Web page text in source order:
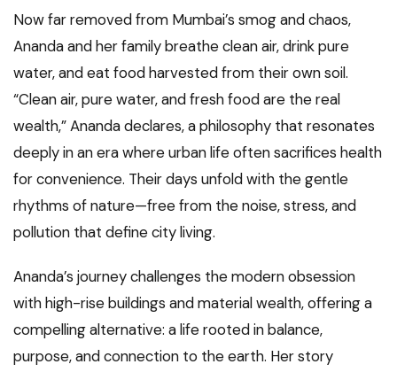
Now far removed from Mumbai’s smog and chaos,
Ananda and her family breathe clean air, drink pure
water, and eat food harvested from their own soil.
“Clean air, pure water, and fresh food are the real
wealth,” Ananda declares, a philosophy that resonates
deeply in an era where urban life often sacrifices health
for convenience. Their days unfold with the gentle
rhythms of nature—free from the noise, stress, and
pollution that define city living.
Ananda’s journey challenges the modern obsession
with high-rise buildings and material wealth, offering a
compelling alternative: a life rooted in balance,
purpose, and connection to the earth. Her story